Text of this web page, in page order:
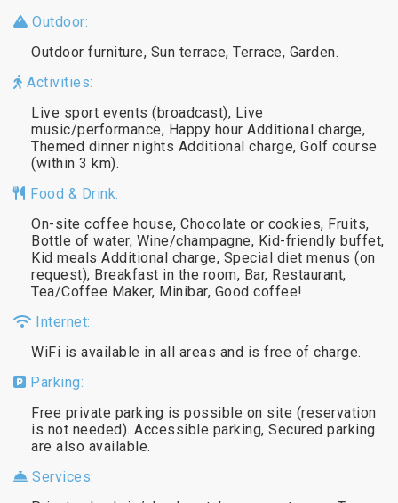
Outdoor:
Outdoor furniture, Sun terrace, Terrace, Garden.
Activities:
Live sport events (broadcast), Live
music/performance, Happy hour Additional charge,
Themed dinner nights Additional charge, Golf course
(within 3 km).
Food & Drink:
On-site coffee house, Chocolate or cookies, Fruits,
Bottle of water, Wine/champagne, Kid-friendly buffet,
Kid meals Additional charge, Special diet menus (on
request), Breakfast in the room, Bar, Restaurant,
Tea/Coffee Maker, Minibar, Good coffee!
Internet:
WiFi is available in all areas and is free of charge.
Parking:
Free private parking is possible on site (reservation
is not needed). Accessible parking, Secured parking
are also available.
Services: